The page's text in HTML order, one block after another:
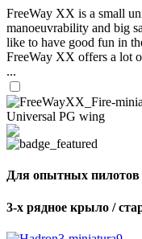
FreeWay XX is a small
manoeuvrability and big
like to have good fun in
FreeWay XX offers a lot
...
Universal PG wing
Для опытных пилотов
3-х рядное крыло /